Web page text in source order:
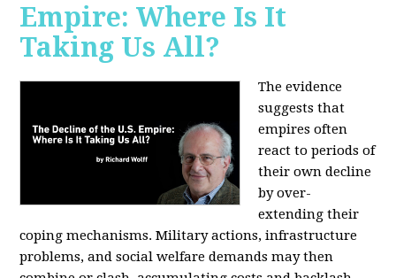
Empire: Where Is It
Taking Us All?
The evidence
suggests that
empires often
react to periods of
their own decline
by over-
extending their
coping mechanisms. Military actions, infrastructure
problems, and social welfare demands may then